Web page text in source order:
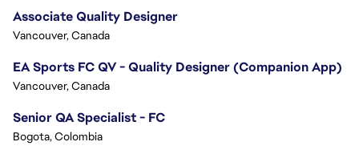
Associate Quality Designer
Vancouver, Canada
EA Sports FC QV - Quality Designer (Companion App)
Vancouver, Canada
Senior QA Specialist - FC
Bogota, Colombia